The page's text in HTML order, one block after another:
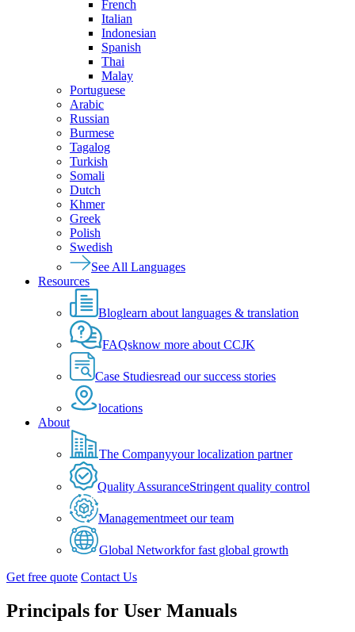
French
Italian
Indonesian
Spanish
Thai
Malay
Portuguese
Arabic
Russian
Burmese
Tagalog
Turkish
Somali
Dutch
Khmer
Greek
Polish
Swedish
See All Languages
Resources
Bloglearn about languages & translation
FAQsknow more about CCJK
Case Studiesread our success stories
locations
About
The Companyyour localization partner
Quality AssuranceStringent quality control
Managementmeet our team
Global Networkfor fast global growth
Get free quote Contact Us
Principals for User Manuals